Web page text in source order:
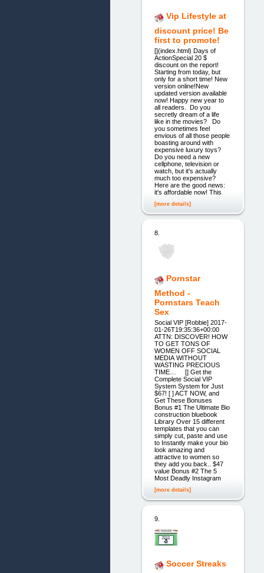
Vip Lifestyle at
discount price! Be
first to promote!
[](index.html) Days of
ActionSpecial 20 $
discount on the report!
Starting from today, but
only for a short time! New
version online!New
updated version available
now! Happy new year to
all readers. Do you
secretly dream of a life
like in the movies? Do
you sometimes feel
envious of all those people
boasting around with
expensive luxury toys?
Do you need a new
cellphone, television or
watch, but it's actually
much too expensive?
Here are the good news:
it's affordable now! This
[more details]
8.
Pornstar
Method -
Pornstars Teach
Sex
Social VIP [Robbie] 2017-
01-26T19:35:36+00:00
ATTN: DISCOVER! HOW
TO GET TONS OF
WOMEN OFF SOCIAL
MEDIA WITHOUT
WASTING PRECIOUS
TIME… [] Get the
Complete Social VIP
System System for Just
$67! [ ] ACT NOW, and
Get These Bonuses
Bonus #1 The Ultimate Bio
construction bluebook
Library Over 15 different
templates that you can
simply cut, paste and use
to Instantly make your bio
look amazing and
attractive to women so
they add you back.. $47
value Bonus #2 The 5
Most Deadly Instagram
[more details]
9.
Soccer Streaks